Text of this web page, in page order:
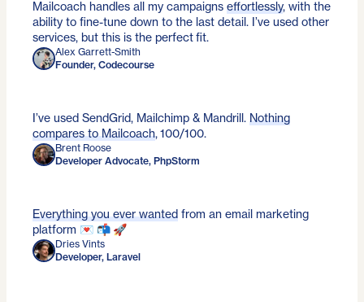
Mailcoach handles all my campaigns effortlessly, with the
ability to fine-tune down to the last detail. I’ve used other
services, but this is the perfect fit.
Alex Garrett-Smith
Founder, Codecourse
I’ve used SendGrid, Mailchimp & Mandrill. Nothing
compares to Mailcoach, 100/100.
Brent Roose
Developer Advocate, PhpStorm
Everything you ever wanted from an email marketing
platform 💌 📬 🚀
Dries Vints
Developer, Laravel